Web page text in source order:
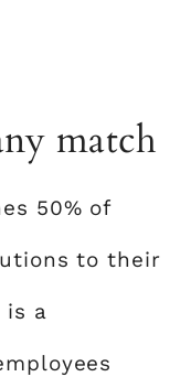
match
50% of
to their
is a